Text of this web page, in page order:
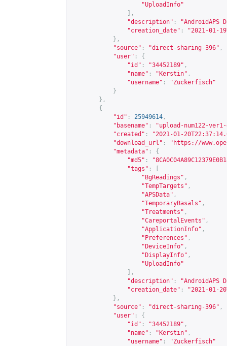
"UploadInfo"
],
"description" :
"AndroidAPS
"creation_date" :
"2021-01-
},
"source" : "direct-sharing-396" ,
"user" :
{
"id" : "34452189" ,
"name" : "Kerstin" ,
"username" :
"Zuckerfisch"
}
},
{
"id" : 25949614 ,
"basename" :
"upload-num122-ver1-
"created" :
"2021-01-
"download_url" : " https://
"metadata" :
{
"md5" :
"tags" :
"BgReadings" ,
"TempTargets" ,
"APSData" ,
"TemporaryBasals" ,
"Treatments" ,
"CareportalEvents" ,
"ApplicationInfo" ,
"Preferences" ,
"DeviceInfo" ,
"DisplayInfo" ,
"UploadInfo"
],
"description" :
"AndroidAPS
"creation_date" :
"2021-01-
},
"source" : "direct-sharing-396" ,
"user" :
{
"id" : "34452189" ,
"name" : "Kerstin" ,
"username" :
"Zuckerfisch"